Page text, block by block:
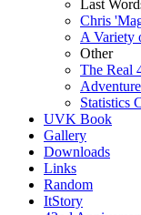
Last
Chris
A Variety
Other
The Real
Statistics
UVK Book
Gallery
Downloads
Links
Random
ItStory